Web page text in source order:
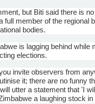
but Biti said there is
full member of the regional
bodies.
is lagging behind while
elections.
invite observers from
it; there are no funny
utter a statement that 'I
a laughing stock in